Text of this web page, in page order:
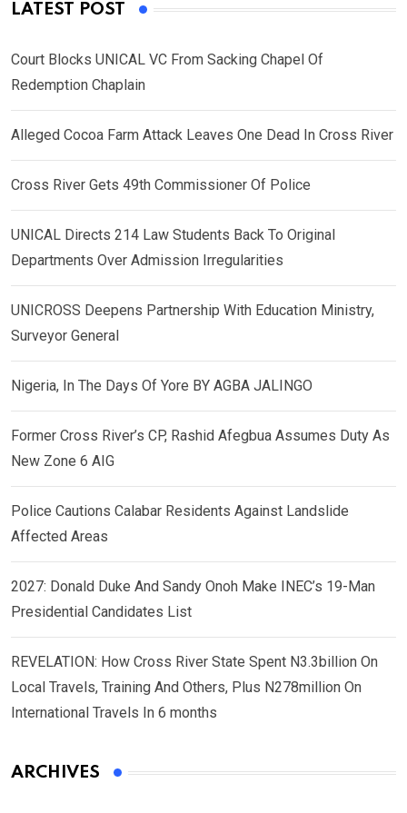
LATEST POST
Court Blocks UNICAL VC From Sacking Chapel Of
Redemption Chaplain
Alleged Cocoa Farm Attack Leaves One Dead In Cross River
Cross River Gets 49th Commissioner Of Police
UNICAL Directs 214 Law Students Back To Original
Departments Over Admission Irregularities
UNICROSS Deepens Partnership With Education Ministry,
Surveyor General
Nigeria, In The Days Of Yore BY AGBA JALINGO
Former Cross River’s CP, Rashid Afegbua Assumes Duty As
New Zone 6 AIG
Police Cautions Calabar Residents Against Landslide
Affected Areas
2027: Donald Duke And Sandy Onoh Make INEC’s 19-Man
Presidential Candidates List
REVELATION: How Cross River State Spent N3.3billion On
Local Travels, Training And Others, Plus N278million On
International Travels In 6 months
ARCHIVES